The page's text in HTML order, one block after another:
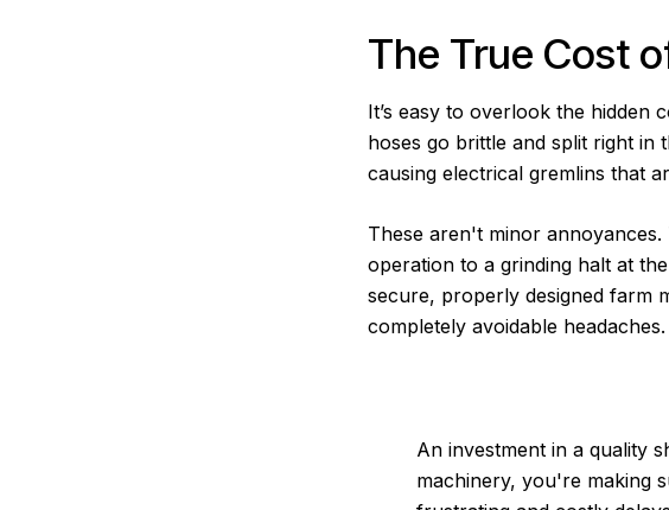
The True Cost
It’s easy to overlook the hidden
hoses go brittle and split right in
causing electrical gremlins that
These aren't minor
operation to a grinding halt at
secure, properly designed farm
completely avoidable headaches.
An investment in a quality
machinery, you're making